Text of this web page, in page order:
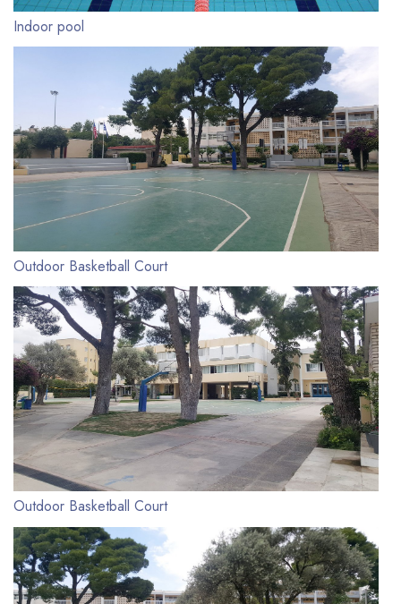
Indoor pool
Outdoor Basketball Court
Outdoor Basketball Court